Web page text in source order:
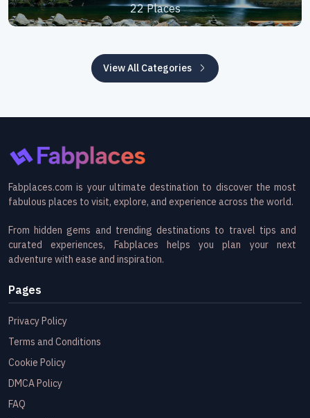
22 Places
View All Categories
Fabplaces.com is your ultimate destination to discover the most
fabulous places to visit, explore, and experience across the world.
From hidden gems and trending destinations to travel tips and
curated experiences, Fabplaces helps you plan your next
adventure with ease and inspiration.
Pages
Privacy Policy
Terms and Conditions
Cookie Policy
DMCA Policy
FAQ